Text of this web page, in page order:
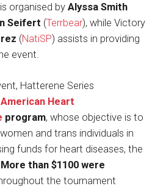
organised by Alyssa Smith
Seifert (Terrbear), while Victory
(NatiSP) assists in providing
event.
Hatterene Series
American Heart
program, whose objective is to
and trans individuals in
funds for heart diseases, the
More than $1100 were
the tournament